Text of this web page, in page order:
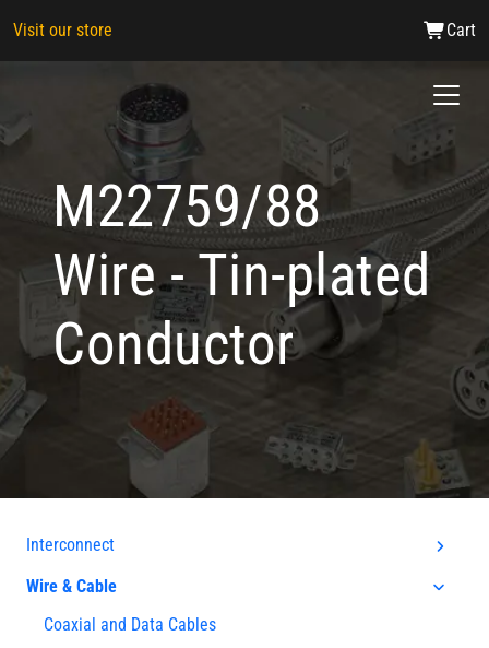
Visit our store Cart
M22759/88
Wire - Tin-plated
Conductor
Interconnect
Wire & Cable
Coaxial and Data Cables